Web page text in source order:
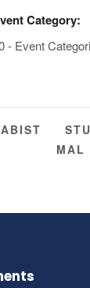
Category:
- Event
MAL